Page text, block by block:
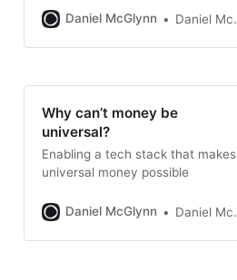
Daniel McGlynn
Daniel McGlynn
Why can’t money be
universal?
Enabling a tech stack that makes
universal money possible
Daniel McGlynn Daniel McGlynn